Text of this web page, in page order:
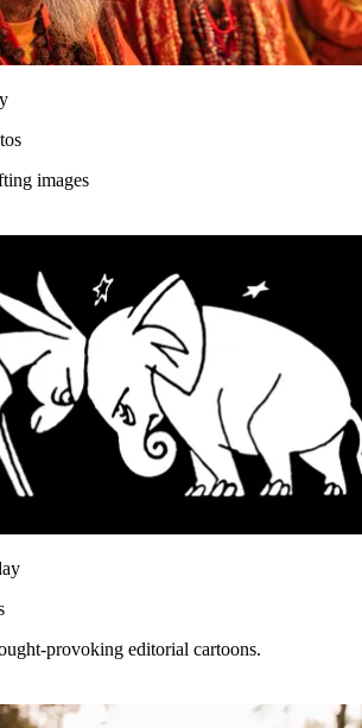
images
provoking editorial cartoons.